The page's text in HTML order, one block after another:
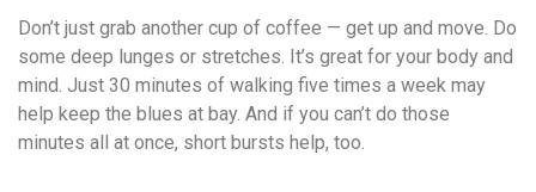
Don’t just grab another cup of coffee — get up and move. Do
some deep lunges or stretches. It’s great for your body and
mind. Just 30 minutes of walking five times a week may
help keep the blues at bay. And if you can’t do those
minutes all at once, short bursts help, too.